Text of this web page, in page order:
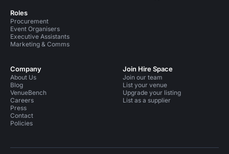
Roles
Procurement
Event Organisers
Executive Assistants
Marketing & Comms
Company
About Us
Blog
VenueBench
Careers
Press
Contact
Policies
Join Hire Space
Join our team
List your venue
Upgrade your listing
List as a supplier